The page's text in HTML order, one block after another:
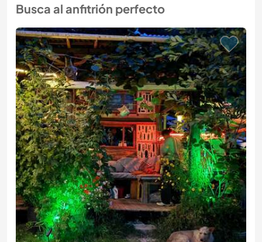
Busca al anfitrión perfecto